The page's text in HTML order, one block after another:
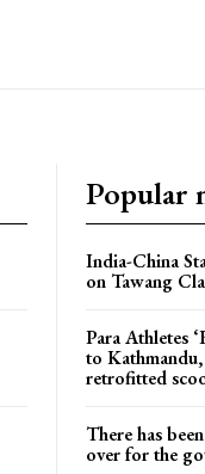
Popular
India-China
on Tawang
Para Athletes
to
retrofitted
There has
over for the